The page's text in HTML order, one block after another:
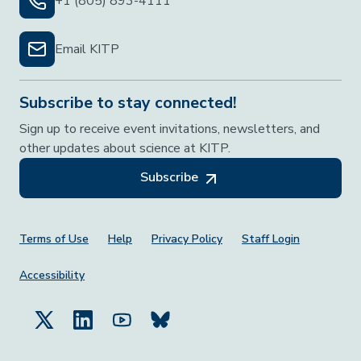
Email KITP
Subscribe to stay connected!
Sign up to receive event invitations, newsletters, and
other updates about science at KITP.
Subscribe
Footer Menu
Terms of Use Help Privacy Policy Staff Login
Accessibility